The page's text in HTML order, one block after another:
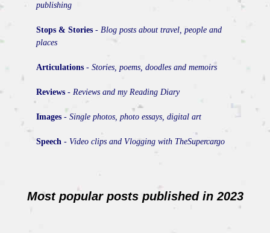
publishing
Stops & Stories - Blog posts about travel, people and
places
Articulations - Stories, poems, doodles and memoirs
Reviews - Reviews and my Reading Diary
Images - Single photos, photo essays, digital art
Speech - Video clips and Vlogging with TheSupercargo
Most popular posts published in 2023